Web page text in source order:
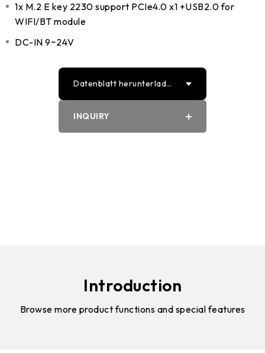
1x M.2 E key 2230 support PCIe4.0 x1 +USB2.0 for
WIFI/BT module
DC-IN 9~24V
Datenblatt herunterlade
n
PDF
INQUIRY
Introduction
Browse more product functions and special features